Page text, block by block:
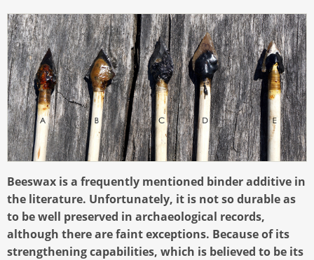
Beeswax is a frequently mentioned binder additive in
the literature. Unfortunately, it is not so durable as
to be well preserved in archaeological records,
although there are faint exceptions. Because of its
strengthening capabilities, which is believed to be its